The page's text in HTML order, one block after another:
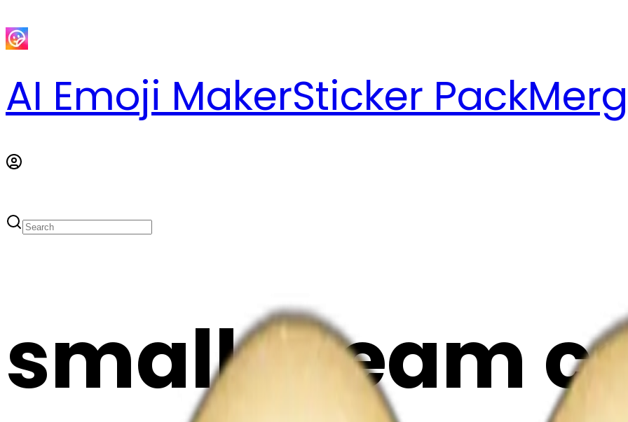
AI Emoji MakerSticker Pack
small cream